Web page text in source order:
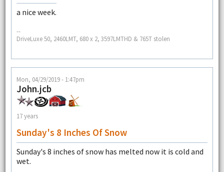
a nice week.
--
DriveLuxe 50, 2460LMT, 680 x 2, 3597LMTHD & 765T stolen
Mon, 04/29/2019 - 1:47pm
John.jcb
17 years
Sunday's 8 Inches Of Snow
Sunday's 8 inches of snow has melted now it is cold and
wet.